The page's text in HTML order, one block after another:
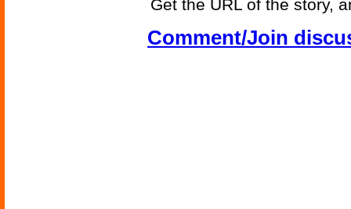
Get the URL of the story,
Comment/Join